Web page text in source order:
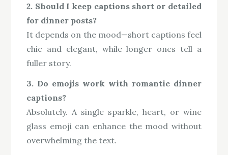
2. Should I keep captions short or detailed
for dinner posts?
It depends on the mood—short captions feel
chic and elegant, while longer ones tell a
fuller story.
3. Do emojis work with romantic dinner
captions?
Absolutely. A single sparkle, heart, or wine
glass emoji can enhance the mood without
overwhelming the text.